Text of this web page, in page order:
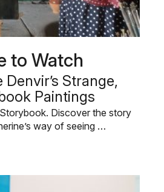
to Watch
Denvir’s Strange,
Paintings
Discover the story
way of seeing …